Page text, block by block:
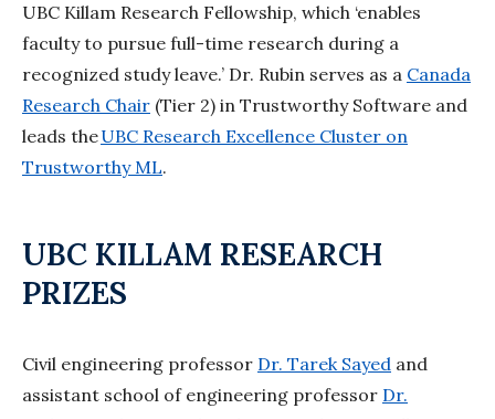
UBC Killam Research Fellowship, which ‘enables
faculty to pursue full-time research during a
recognized study leave.’ Dr. Rubin serves as a Canada
Research Chair (Tier 2) in Trustworthy Software and
leads theUBC Research Excellence Cluster on
Trustworthy ML.
UBC KILLAM RESEARCH
PRIZES
Civil engineering professor Dr. Tarek Sayed and
assistant school of engineering professor Dr.